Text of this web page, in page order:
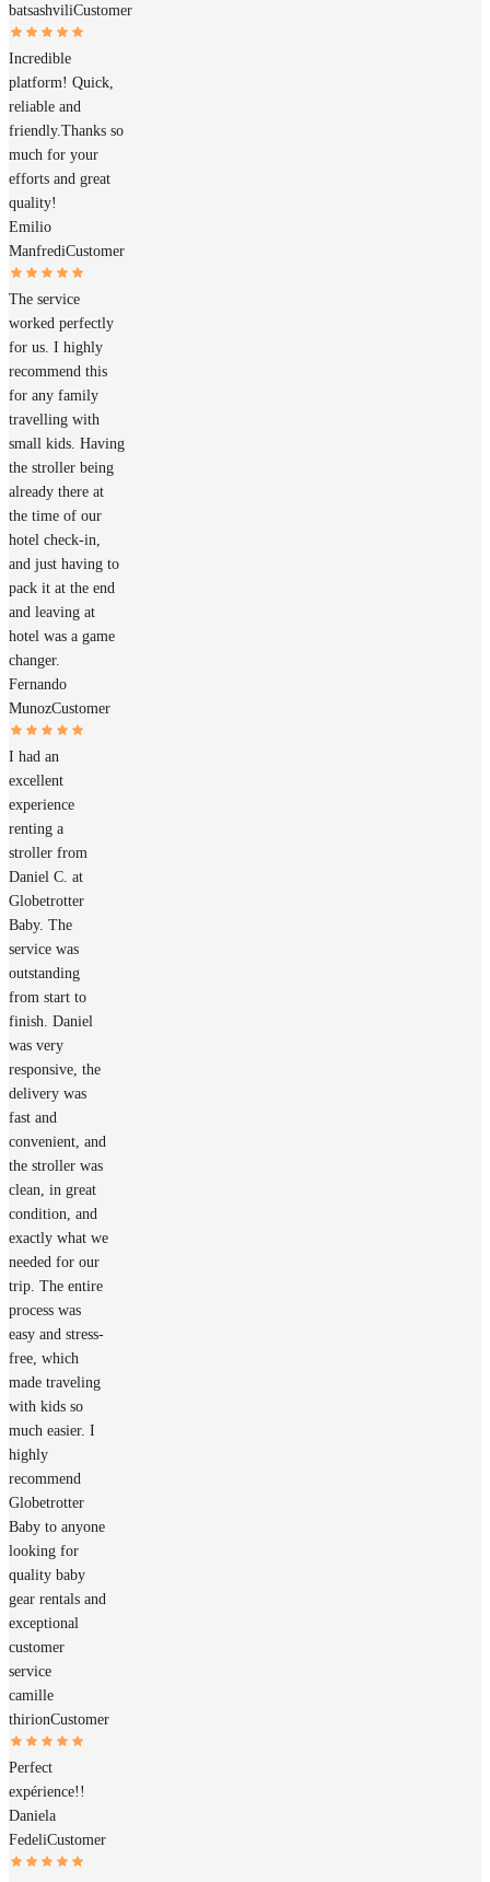
batsashviliCustomer
Incredible
platform! Quick,
reliable and
friendly.Thanks so
much for your
efforts and great
quality!
Emilio
ManfrediCustomer
The service
worked perfectly
for us. I highly
recommend this
for any family
travelling with
small kids. Having
the stroller being
already there at
the time of our
hotel check-in,
and just having to
pack it at the end
and leaving at
hotel was a game
changer.
Fernando
MunozCustomer
I had an
excellent
experience
renting a
stroller from
Daniel C. at
Globetrotter
Baby. The
service was
outstanding
from start to
finish. Daniel
was very
responsive, the
delivery was
fast and
convenient, and
the stroller was
clean, in great
condition, and
exactly what we
needed for our
trip. The entire
process was
easy and stress-
free, which
made traveling
with kids so
much easier. I
highly
recommend
Globetrotter
Baby to anyone
looking for
quality baby
gear rentals and
exceptional
customer
service
camille
thirionCustomer
Perfect
expérience!!
Daniela
FedeliCustomer